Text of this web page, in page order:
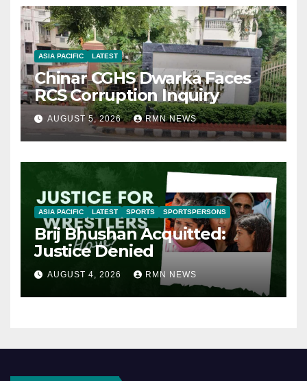
ASIA PACIFIC LATEST
Chinar CGHS Dwarka Faces
RCS Corruption Inquiry
AUGUST 5, 2026 RMN NEWS
ASIA PACIFIC LATEST SPORTS SPORTSPERSONS
Brij Bhushan Acquitted:
Justice Denied
AUGUST 4, 2026 RMN NEWS